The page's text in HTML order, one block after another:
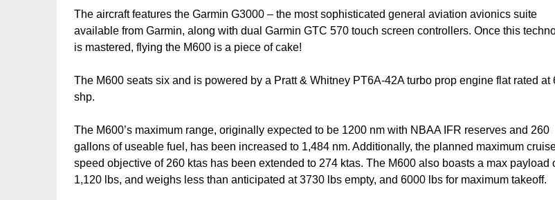
The aircraft features the Garmin G3000 – the most sophisticated general aviation avionics suite
available from Garmin, along with dual Garmin GTC 570 touch screen controllers. Once this
is mastered, flying the M600 is a piece of cake!
The M600 seats six and is powered by a Pratt & Whitney PT6A-42A turbo prop engine flat rated at
shp.
The M600’s maximum range, originally expected to be 1200 nm with NBAA IFR reserves and 260
gallons of useable fuel, has been increased to 1,484 nm. Additionally, the planned maximum
speed objective of 260 ktas has been extended to 274 ktas. The M600 also boasts a max payload
1,120 lbs, and weighs less than anticipated at 3730 lbs empty, and 6000 lbs for maximum takeoff.